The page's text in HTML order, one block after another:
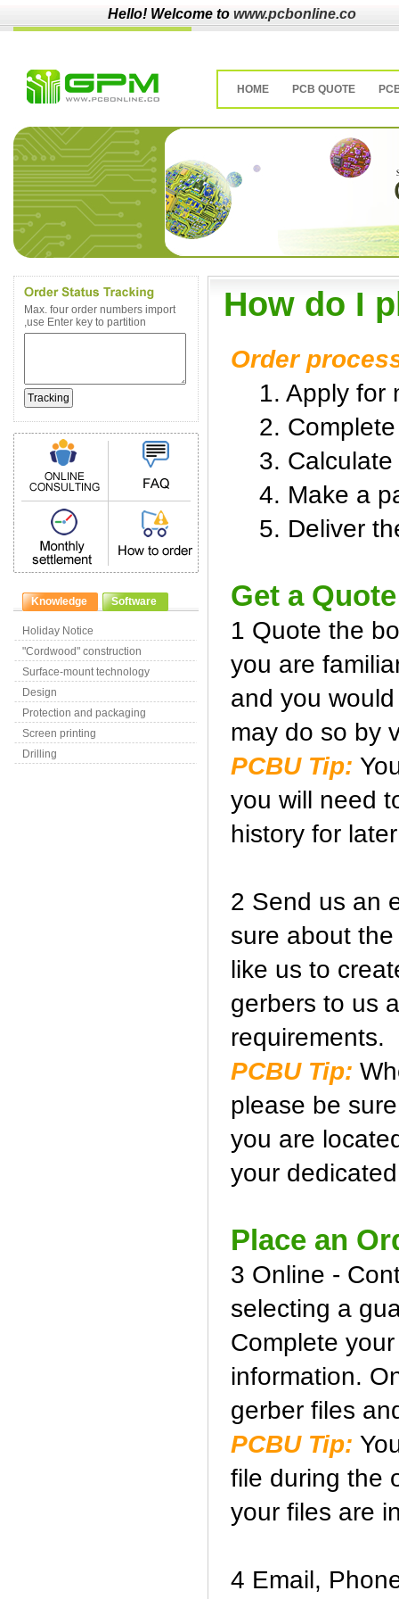
Hello! Welcome to www.pcbonline.co
HOME PCB QUOTE
Max. four order numbers import
,use Enter key to partition
Knowledge Software
Holiday Notice
"Cordwood" construction
Surface-mount technology
Design
Protection and packaging
Screen printing
Drilling
How do I
Order
1. Apply for
2. Complete
3. Calculate
4. Make a
5. Deliver
Get a Quote
1 Quote the
you are
and you
may do so by
PCBU Tip:
you will need
history for
2 Send us an
sure about
like us to
gerbers to us
requirements.
PCBU Tip:
please be
you are
your
Place an
3 Online -
selecting a
Complete
information.
gerber files
PCBU Tip:
file during the
your files are
4 Email,